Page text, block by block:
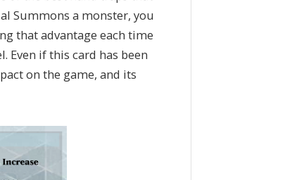
Summons a monster, you
that advantage each time
Even if this card has been
on the game, and its